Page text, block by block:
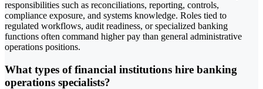
responsibilities such as reconciliations, reporting, controls,
compliance exposure, and systems knowledge. Roles tied to
regulated workflows, audit readiness, or specialized banking
functions often command higher pay than general administrative
operations positions.
What types of financial institutions hire banking
operations specialists?